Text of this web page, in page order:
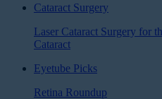
Cataract Surgery
Laser Cataract Surgery for
Cataract
Eyetube Picks
Retina Roundup